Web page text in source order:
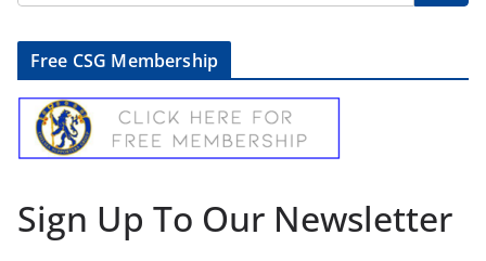
Free CSG Membership
Sign Up To Our Newsletter